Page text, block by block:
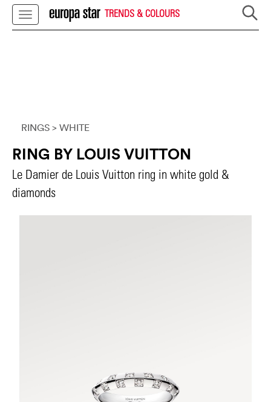
TRENDS & COLOURS
RINGS > WHITE
RING BY LOUIS VUITTON
Le Damier de Louis Vuitton ring in white gold &
diamonds